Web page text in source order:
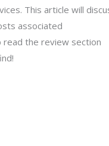
This article will
associated
read the review section